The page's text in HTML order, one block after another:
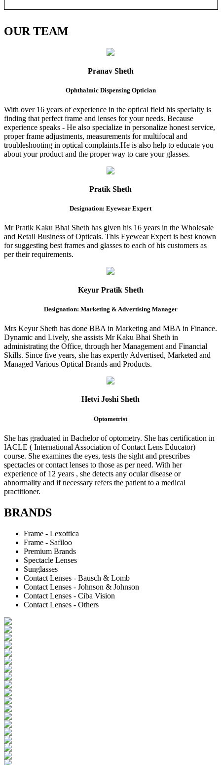
OURTEAM
Pranav Sheth
Ophthalmic Dispensing Optician
With over 16 years of experience in the optical field his specialty is
finding that perfect frame and lenses for your needs. Because
experience speaks - He also specialize in personalize honest service,
proper frame adjustments, measurements for multifocal and
troubleshooting in optical complaints.He is also help to educate you
about your product and the proper way to care your glasses.
Pratik Sheth
Designation: Eyewear Expert
Mr Pratik Kaku Bhai Sheth has given his 16 years in the Wholesale
and Retail Business of Opticals. This Eyewear Expert is best known
for suggesting best frames and glasses to each of his customers as
per their requirements.
Keyur Pratik Sheth
Designation: Marketing & Advertising Manager
Mrs Keyur Sheth has done BBA in Marketing and MBA in Finance.
Dynamic and Lively, she assists Mr Kaku Bhai Sheth in
administrating the Office, through her Management and Financial
Skills. Since five years, she has expertly Advertised, Marketed and
Managed Various Optical Brands and Products.
Hetvi Joshi Sheth
Optometrist
She has graduated in Bachelor of optometry. She has certification in
IACLE ( International Association of Contact Lens Educator)
course. She examines the eyes, tests the sight and prescribes
spectacles or contact lenses to those as per need. With her
experience of 12 years , she detects any ocular disease or
abnormality and if necessary refers the patient to a medical
practitioner.
BRANDS
Frame - Lexottica
Frame - Safiloo
Premium Brands
Spectacle Lenses
Sunglasses
Contact Lenses - Bausch & Lomb
Contact Lenses - Johnson & Johnson
Contact Lenses - Ciba Vision
Contact Lenses - Others